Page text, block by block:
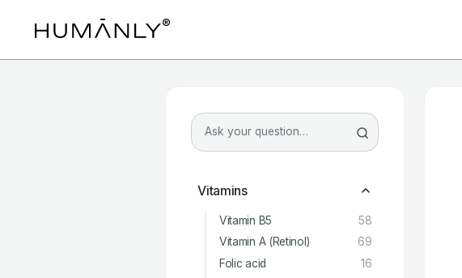
Vitamins
Vitamin B5
58
Vitamin A (Retinol)
69
Folic acid
16